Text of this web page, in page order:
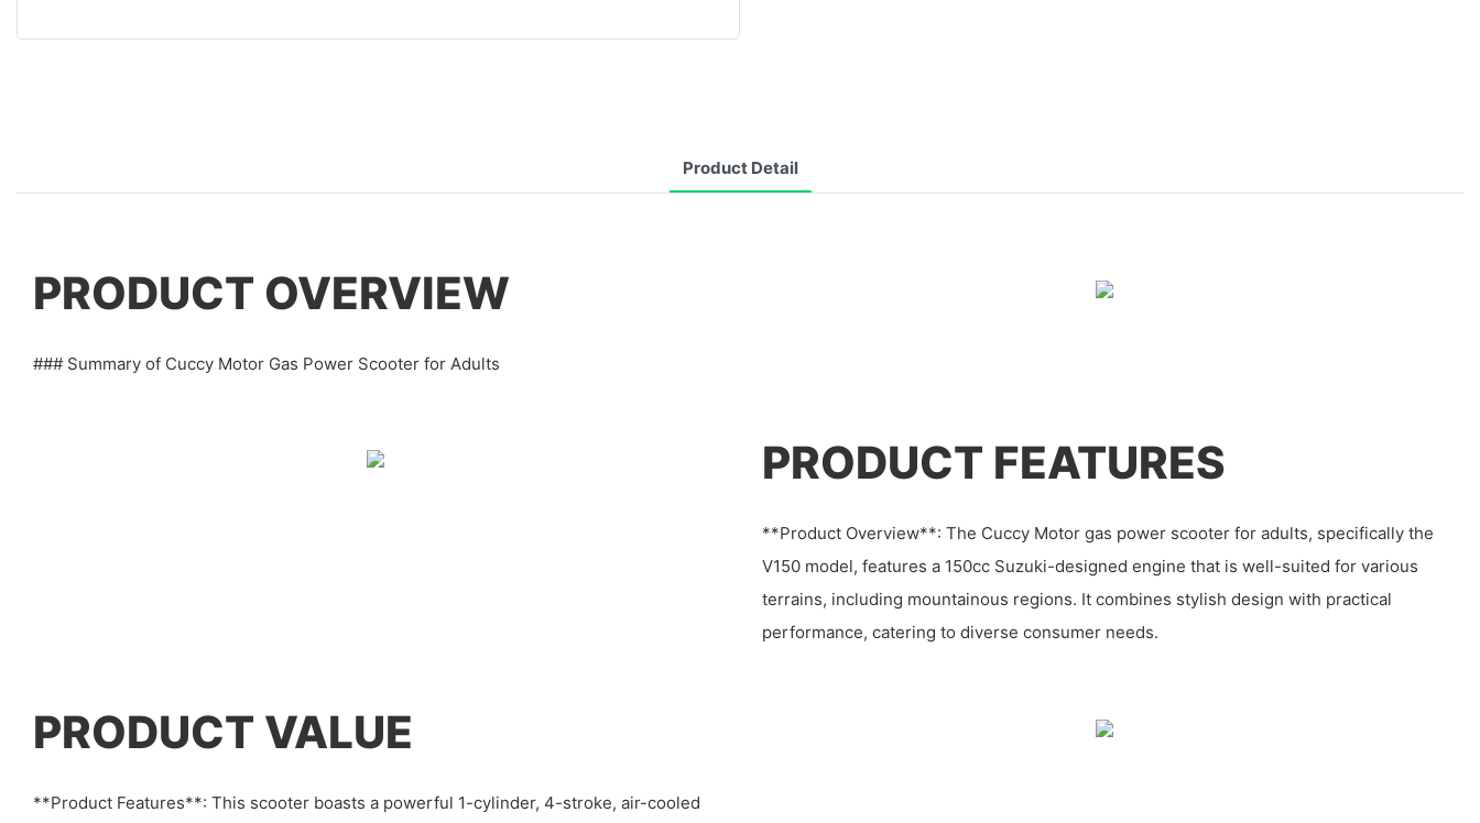
Product Detail
PRODUCT OVERVIEW
### Summary of Cuccy Motor Gas Power Scooter for Adults
PRODUCT FEATURES
**Product Overview**: The Cuccy Motor gas power scooter for adults, specifically the
V150 model, features a 150cc Suzuki-designed engine that is well-suited for various
terrains, including mountainous regions. It combines stylish design with practical
performance, catering to diverse consumer needs.
PRODUCT VALUE
**Product Features**: This scooter boasts a powerful 1-cylinder, 4-stroke, air-cooled